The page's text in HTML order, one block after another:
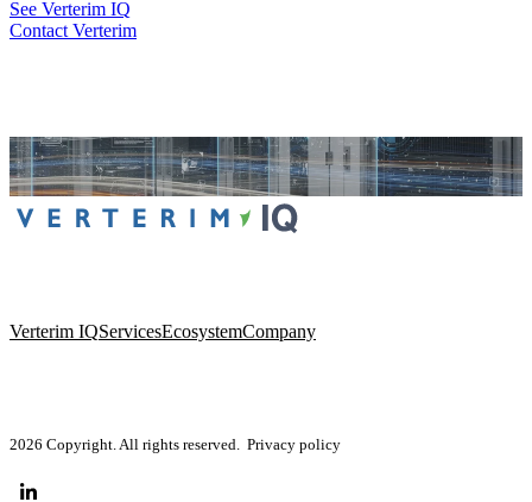
See Verterim IQ
Contact Verterim
Verterim IQServicesEcosystemCompany
2026 Copyright. All rights reserved. Privacy policy